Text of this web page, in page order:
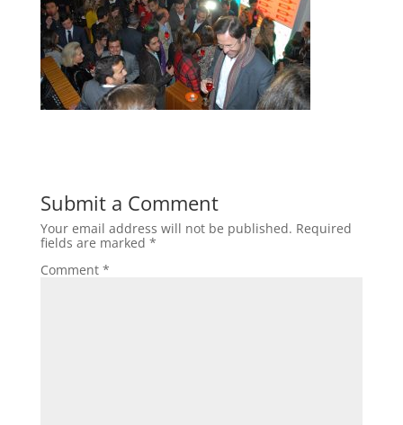
Submit a Comment
Your email address will not be published. Required
fields are marked *
Comment *